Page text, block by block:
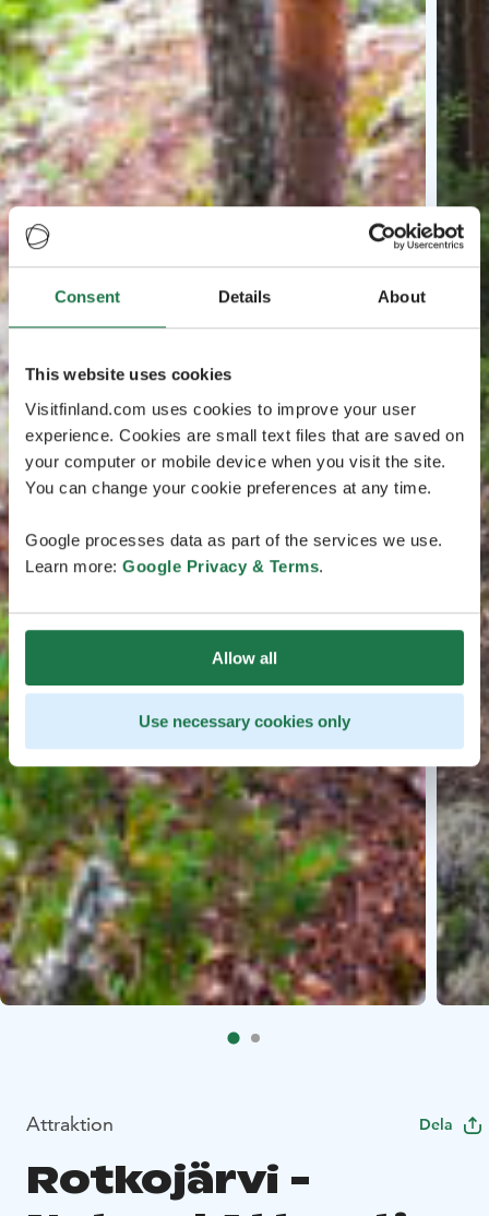
Consent Details About
This website uses cookies
Visitfinland.com uses cookies to improve your user
experience. Cookies are small text files that are saved on
your computer or mobile device when you visit the site.
You can change your cookie preferences at any time.
Google processes data as part of the services we use.
Learn more: Google Privacy & Terms.
Allow all
Use necessary cookies only
Attraktion Dela
Rotkojärvi -